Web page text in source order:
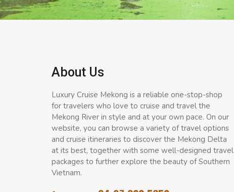
About Us
Luxury Cruise Mekong is a reliable one-stop-shop
for travelers who love to cruise and travel the
Mekong River in style and at your own pace. On our
website, you can browse a variety of travel options
and cruise itineraries to discover the Mekong Delta
at its best, together with some well-designed travel
packages to further explore the beauty of Southern
Vietnam.